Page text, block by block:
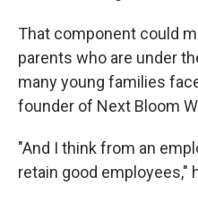
That component could
parents who are under
many young families
founder of Next Bloom
"And I think from an
retain good employees,"